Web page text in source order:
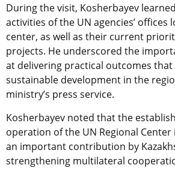
During the visit, Kosherbayev
activities of the UN agencies’ offices
center, as well as their current
projects. He underscored the
at delivering practical outcomes
sustainable development in the
ministry’s press service.
Kosherbayev noted that the
operation of the UN Regional
an important contribution by
strengthening multilateral